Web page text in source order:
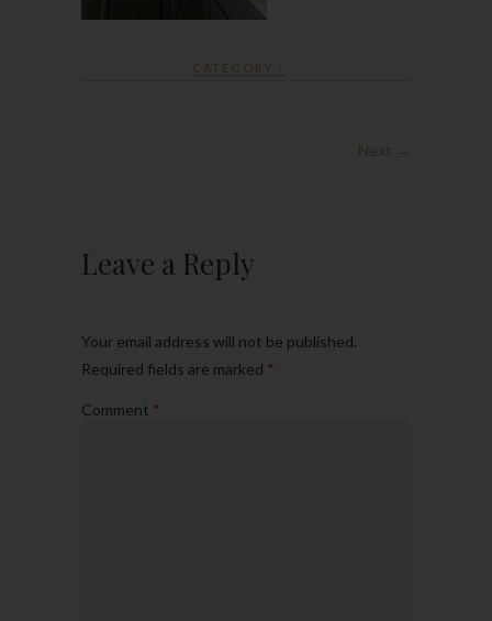
CATEGORY :
Next →
Leave a Reply
Your email address will not be published.
Required fields are marked *
Comment *